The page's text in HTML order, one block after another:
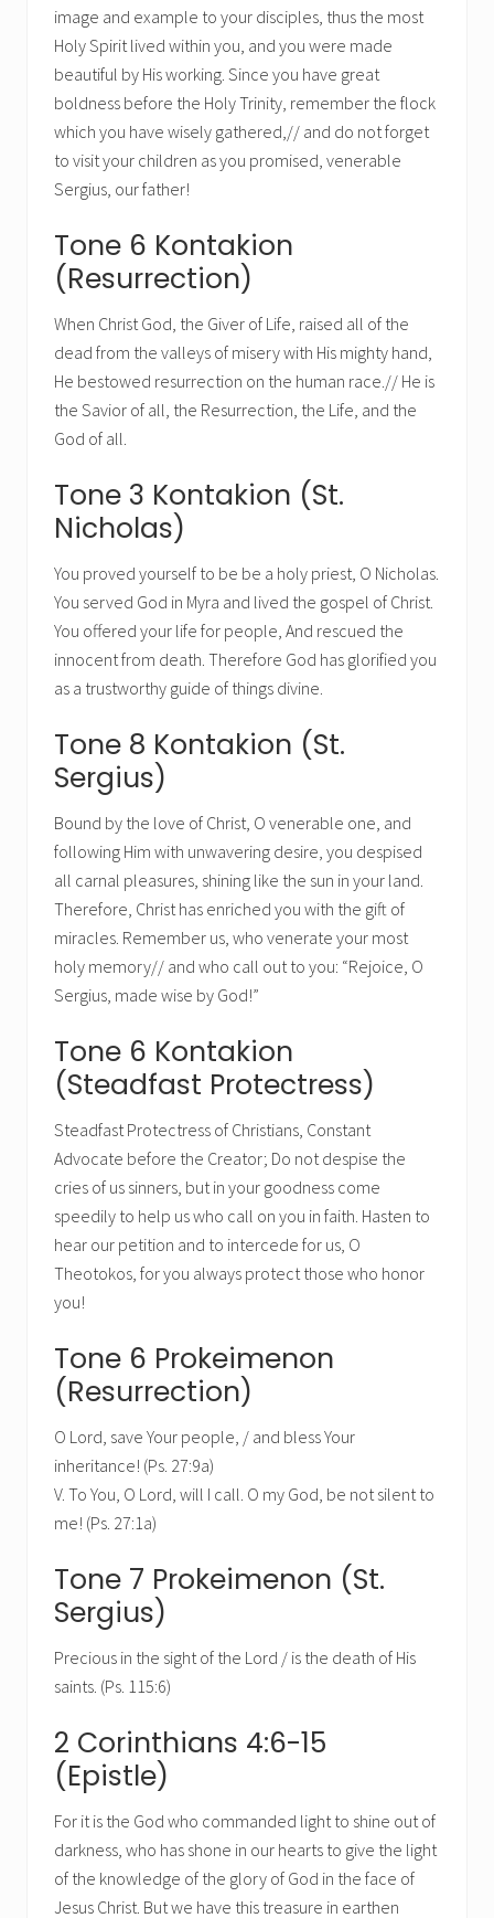
image and example to your disciples, thus the most
Holy Spirit lived within you, and you were made
beautiful by His working. Since you have great
boldness before the Holy Trinity, remember the flock
which you have wisely gathered,// and do not forget
to visit your children as you promised, venerable
Sergius, our father!
Tone 6 Kontakion
(Resurrection)
When Christ God, the Giver of Life, raised all of the
dead from the valleys of misery with His mighty hand,
He bestowed resurrection on the human race.// He is
the Savior of all, the Resurrection, the Life, and the
God of all.
Tone 3 Kontakion (St.
Nicholas)
You proved yourself to be be a holy priest, O Nicholas.
You served God in Myra and lived the gospel of Christ.
You offered your life for people, And rescued the
innocent from death. Therefore God has glorified you
as a trustworthy guide of things divine.
Tone 8 Kontakion (St.
Sergius)
Bound by the love of Christ, O venerable one, and
following Him with unwavering desire, you despised
all carnal pleasures, shining like the sun in your land.
Therefore, Christ has enriched you with the gift of
miracles. Remember us, who venerate your most
holy memory// and who call out to you: “Rejoice, O
Sergius, made wise by God!”
Tone 6 Kontakion
(Steadfast Protectress)
Steadfast Protectress of Christians, Constant
Advocate before the Creator; Do not despise the
cries of us sinners, but in your goodness come
speedily to help us who call on you in faith. Hasten to
hear our petition and to intercede for us, O
Theotokos, for you always protect those who honor
you!
Tone 6 Prokeimenon
(Resurrection)
O Lord, save Your people, / and bless Your
inheritance! (Ps. 27:9a)
V. To You, O Lord, will I call. O my God, be not silent to
me! (Ps. 27:1a)
Tone 7 Prokeimenon (St.
Sergius)
Precious in the sight of the Lord / is the death of His
saints. (Ps. 115:6)
2 Corinthians 4:6-15
(Epistle)
For it is the God who commanded light to shine out of
darkness, who has shone in our hearts to give the light
of the knowledge of the glory of God in the face of
Jesus Christ. But we have this treasure in earthen